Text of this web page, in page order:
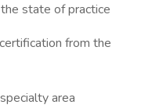
state of practice
from the
area